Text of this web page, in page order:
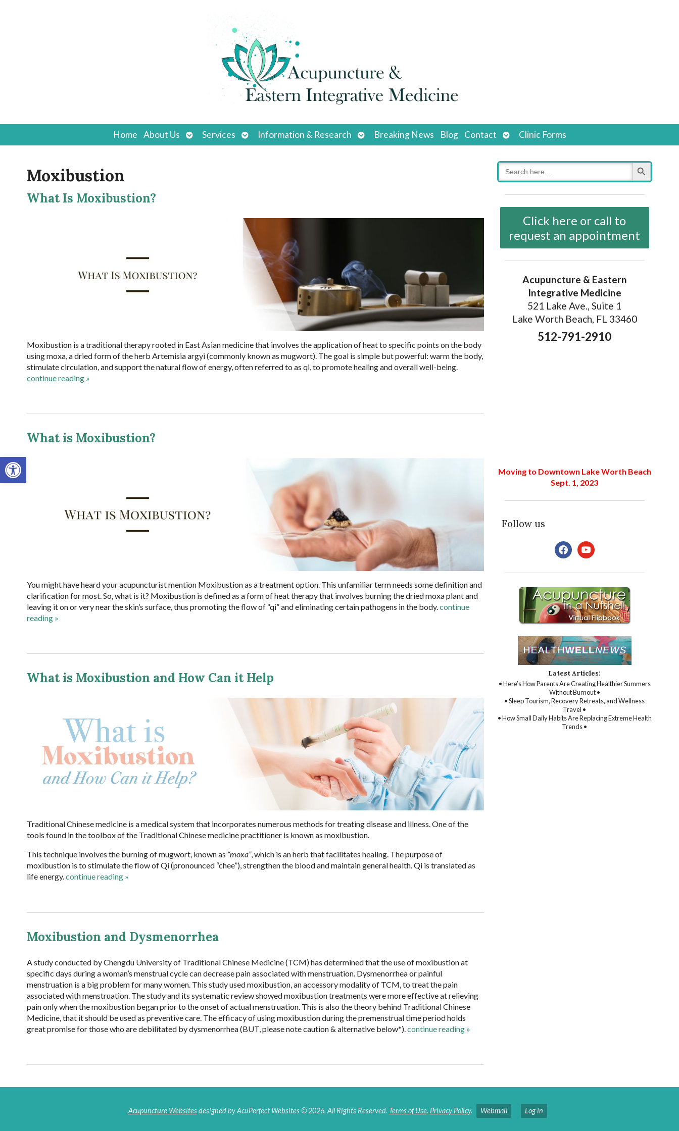
Open toolbar
Home About Us
Open
submenu
Services
Open
submenu
Information & Research
Open
submenu
Breaking News Blog Contact
Open
submenu
Clinic Forms
Moxibustion
What Is Moxibustion?
Moxibustion is a traditional therapy rooted in East Asian medicine that involves the application of heat to specific points on the body
using moxa, a dried form of the herb Artemisia argyi (commonly known as mugwort). The goal is simple but powerful: warm the body,
stimulate circulation, and support the natural flow of energy, often referred to as qi, to promote healing and overall well-being.
continue reading »
What is Moxibustion?
You might have heard your acupuncturist mention Moxibustion as a treatment option. This unfamiliar term needs some definition and
clarification for most. So, what is it? Moxibustion is defined as a form of heat therapy that involves burning the dried moxa plant and
leaving it on or very near the skin’s surface, thus promoting the flow of “qi” and eliminating certain pathogens in the body. continue
reading »
What is Moxibustion and How Can it Help
Traditional Chinese medicine is a medical system that incorporates numerous methods for treating disease and illness. One of the
tools found in the toolbox of the Traditional Chinese medicine practitioner is known as moxibustion.
This technique involves the burning of mugwort, known as “moxa”, which is an herb that facilitates healing. The purpose of
moxibustion is to stimulate the flow of Qi (pronounced “chee”), strengthen the blood and maintain general health. Qi is translated as
life energy.continue reading »
Moxibustion and Dysmenorrhea
A study conducted by Chengdu University of Traditional Chinese Medicine (TCM) has determined that the use of moxibustion at
specific days during a woman’s menstrual cycle can decrease pain associated with menstruation. Dysmenorrhea or painful
menstruation is a big problem for many women. This study used moxibustion, an accessory modality of TCM, to treat the pain
associated with menstruation. The study and its systematic review showed moxibustion treatments were more effective at relieving
pain only when the moxibustion began prior to the onset of actual menstruation. This is also the theory behind Traditional Chinese
Medicine, that it should be used as preventive care. The efficacy of using moxibustion during the premenstrual time period holds
great promise for those who are debilitated by dysmenorrhea (BUT, please note caution & alternative below*). continue reading »
Search
for:
Search Button
Click here or call to
request an appointment
Acupuncture & Eastern
Integrative Medicine
521 Lake Ave., Suite 1
Lake Worth Beach, FL 33460
512-791-2910
Moving to Downtown Lake Worth Beach
Sept. 1, 2023
Follow us
facebookyoutube
Latest Articles:
• Here’s How Parents Are Creating Healthier Summers
Without Burnout •
• Sleep Tourism, Recovery Retreats, and Wellness
Travel •
• How Small Daily Habits Are Replacing Extreme Health
Trends •
Acupuncture Websitesdesigned by AcuPerfect Websites © 2026. All Rights Reserved. Terms of Use. Privacy Policy. Webmail Log in